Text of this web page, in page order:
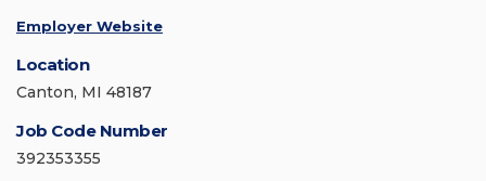
Employer Website
Location
Canton, MI 48187
Job Code Number
392353355